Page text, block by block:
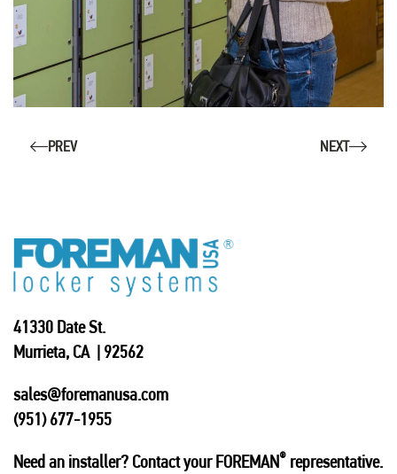
PREV NEXT
41330 Date St.
Murrieta, CA | 92562
sales@foremanusa.com
(951) 677-1955
Need an installer? Contact your FOREMAN® representative.